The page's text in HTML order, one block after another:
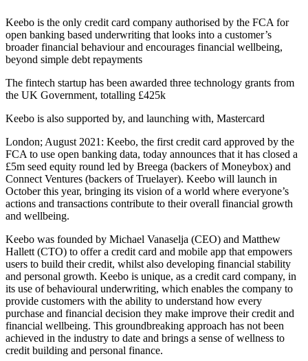
Keebo is the only credit card company authorised by the FCA for
open banking based underwriting that looks into a customer’s
broader financial behaviour and encourages financial wellbeing,
beyond simple debt repayments
The fintech startup has been awarded three technology grants from
the UK Government, totalling £425k
Keebo is also supported by, and launching with, Mastercard
London; August 2021: Keebo, the first credit card approved by the
FCA to use open banking data, today announces that it has closed a
£5m seed equity round led by Breega (backers of Moneybox) and
Connect Ventures (backers of Truelayer). Keebo will launch in
October this year, bringing its vision of a world where everyone’s
actions and transactions contribute to their overall financial growth
and wellbeing.
Keebo was founded by Michael Vanaselja (CEO) and Matthew
Hallett (CTO) to offer a credit card and mobile app that empowers
users to build their credit, whilst also developing financial stability
and personal growth. Keebo is unique, as a credit card company, in
its use of behavioural underwriting, which enables the company to
provide customers with the ability to understand how every
purchase and financial decision they make improve their credit and
financial wellbeing. This groundbreaking approach has not been
achieved in the industry to date and brings a sense of wellness to
credit building and personal finance.